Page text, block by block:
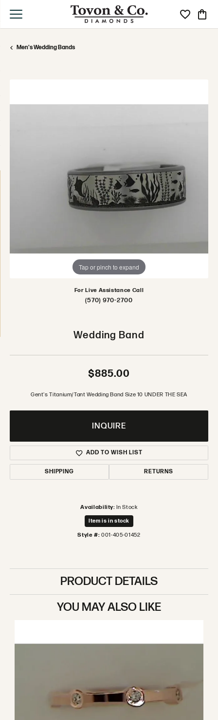
Toggle My
Men's Wedding Bands
Tap or pinch to expand
For Live Assistance Call
(570) 970-2700
Wedding Band
$885.00
Gent's Titanium/Tant Wedding Band Size 10 UNDER THE SEA
INQUIRE
ADD TO WISH LIST
SHIPPING RETURNS
Availability: In Stock
Item is in stock
Style #: 001-405-01452
PRODUCT DETAILS
YOU MAY ALSO LIKE